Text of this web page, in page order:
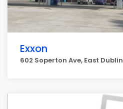
Exxon
602 Soperton Ave, East Dublin